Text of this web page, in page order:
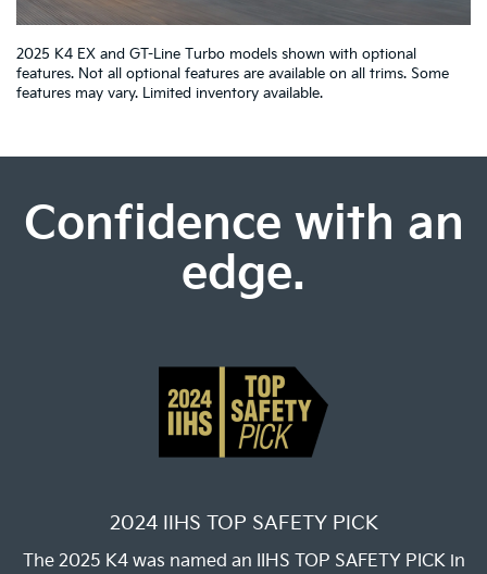
2025 K4 EX and GT-Line Turbo models shown with optional
features. Not all optional features are available on all trims. Some
features may vary. Limited inventory available.
Confidence with an
edge.
2024 IIHS TOP SAFETY PICK
The 2025 K4 was named an IIHS TOP SAFETY PICK in